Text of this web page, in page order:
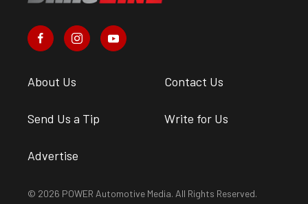
About Us Contact Us
Send Us a Tip Write for Us
Advertise
© 2026 POWER Automotive Media. All Rights Reserved.